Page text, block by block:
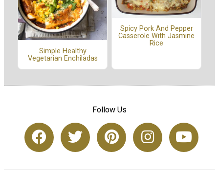
Simple Healthy
Vegetarian Enchiladas
Spicy Pork And Pepper
Casserole With Jasmine
Rice
Follow Us